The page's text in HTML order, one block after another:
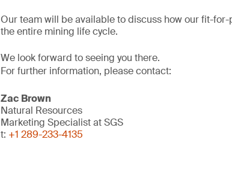
Our team will be available to discuss how our fit-
the entire mining life cycle.
We look forward to seeing you there.
For further information, please contact:
Zac Brown
Natural Resources
Marketing Specialist at SGS
t: +1 289-233-4135